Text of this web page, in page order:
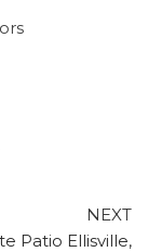
NEXT
Patio Ellisville,